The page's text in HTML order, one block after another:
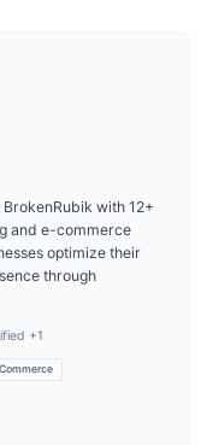
with 12+
and e-commerce
optimize their
through
+1